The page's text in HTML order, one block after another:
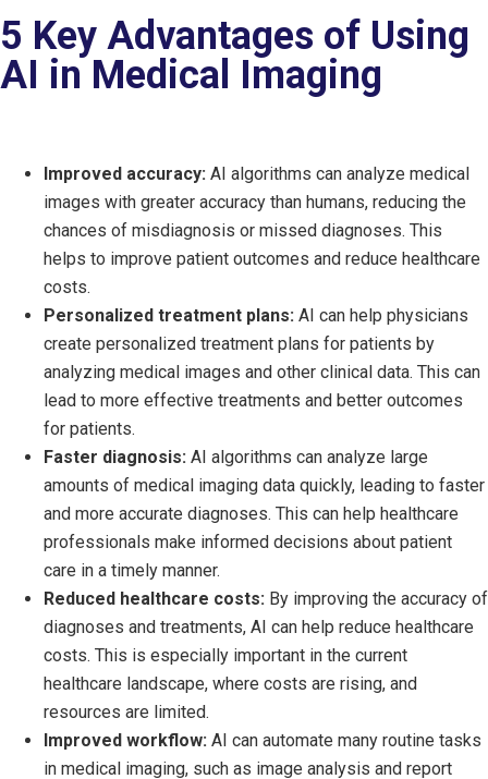
5 Key Advantages of Using
AI in Medical Imaging
Improved accuracy: AI algorithms can analyze medical
images with greater accuracy than humans, reducing the
chances of misdiagnosis or missed diagnoses. This
helps to improve patient outcomes and reduce healthcare
costs.
Personalized treatment plans: AI can help physicians
create personalized treatment plans for patients by
analyzing medical images and other clinical data. This can
lead to more effective treatments and better outcomes
for patients.
Faster diagnosis: AI algorithms can analyze large
amounts of medical imaging data quickly, leading to faster
and more accurate diagnoses. This can help healthcare
professionals make informed decisions about patient
care in a timely manner.
Reduced healthcare costs: By improving the accuracy of
diagnoses and treatments, AI can help reduce healthcare
costs. This is especially important in the current
healthcare landscape, where costs are rising, and
resources are limited.
Improved workflow: AI can automate many routine tasks
in medical imaging, such as image analysis and report